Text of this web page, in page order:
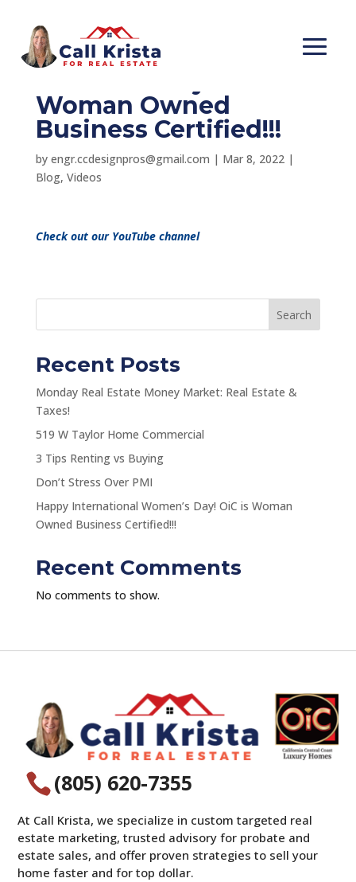
Happy International
Woman Owned
Business Certified!!!
by engr.ccdesignpros@gmail.com | Mar 8, 2022|
Blog, Videos
Check out our YouTube channel
Search
Recent Posts
Monday Real Estate Money Market: Real Estate &
Taxes!
519 W Taylor Home Commercial
3 Tips Renting vs Buying
Don’t Stress Over PMI
Happy International Women’s Day! OiC is Woman
Owned Business Certified!!!
Recent Comments
No comments to show.
(805) 620-7355
At Call Krista, we specialize in custom targeted real
estate marketing, trusted advisory for probate and
estate sales, and offer proven strategies to sell your
home faster and for top dollar.